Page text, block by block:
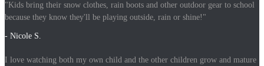
"Kids bring their snow clothes, rain boots and other outdoor gear to school
because they know they'll be playing outside, rain or shine!"
- Nicole S.
I love watching both my own child and the other children grow and mature